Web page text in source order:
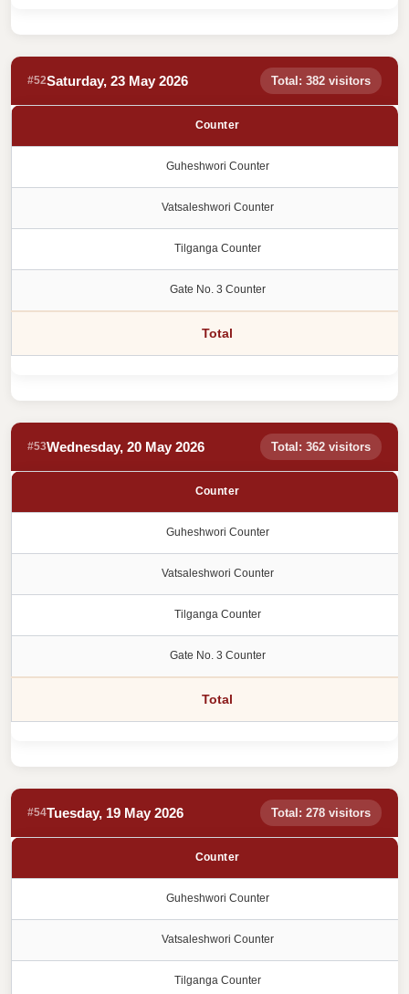
#52Saturday, 23 May 2026 Total: 382 visitors
Counter
Guheshwori Counter
Vatsaleshwori Counter
Tilganga Counter
Gate No. 3 Counter
Total
#53Wednesday, 20 May 2026 Total: 362 visitors
Counter
Guheshwori Counter
Vatsaleshwori Counter
Tilganga Counter
Gate No. 3 Counter
Total
#54Tuesday, 19 May 2026 Total: 278 visitors
Counter
Guheshwori Counter
Vatsaleshwori Counter
Tilganga Counter